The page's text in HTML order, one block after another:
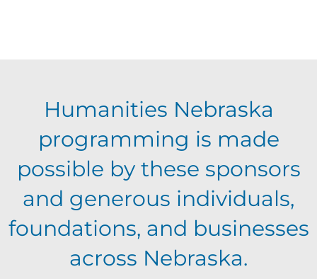
Humanities Nebraska
programming is made
possible by these sponsors
and generous individuals,
foundations, and businesses
across Nebraska.